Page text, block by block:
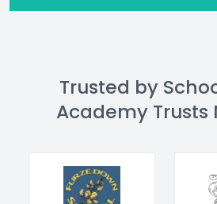
Trusted by
Academy Trusts